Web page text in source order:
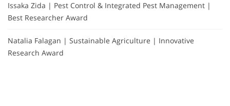
Issaka Zida | Pest Control & Integrated Pest Management |
Best Researcher Award
Natalia Falagan | Sustainable Agriculture | Innovative
Research Award